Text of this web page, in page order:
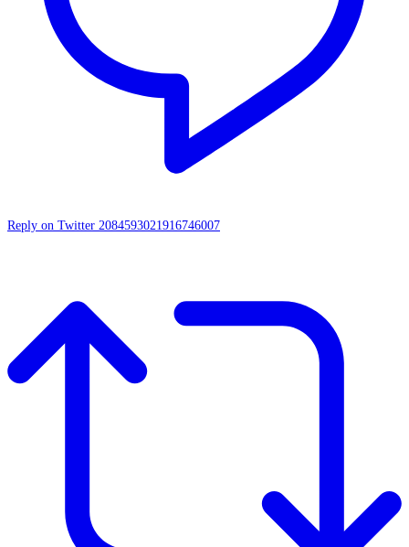
Reply on Twitter 2084593021916746007